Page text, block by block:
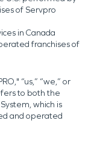
of Servpro
in Canada
franchises of
“us,” “we,” or
to both the
which is
and operated